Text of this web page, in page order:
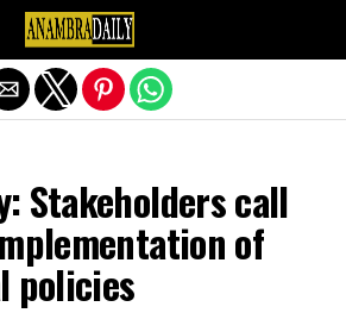
Stakeholders call
of
policies
Exit mobile version